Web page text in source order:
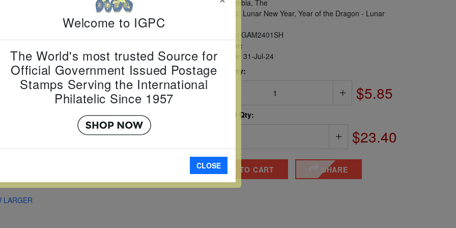
LARGER
Country:Gambia, The
Zodiac, Lunar New Year, Year of the Dragon - Lunar
GAM2401SH
Scott Number:
Date of Issue:
31-Jul-24
Perforated Qty:
$5.85
Imperforated Qty:
$23.40
ADD TO CART SHARE
Welcome to IGPC
The World's most trusted Source for
Official Government Issued Postage
Stamps Serving the International
Philatelic Since 1957
CLOSE